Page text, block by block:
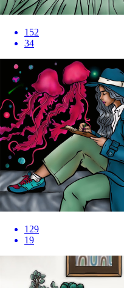
152
34
129
19